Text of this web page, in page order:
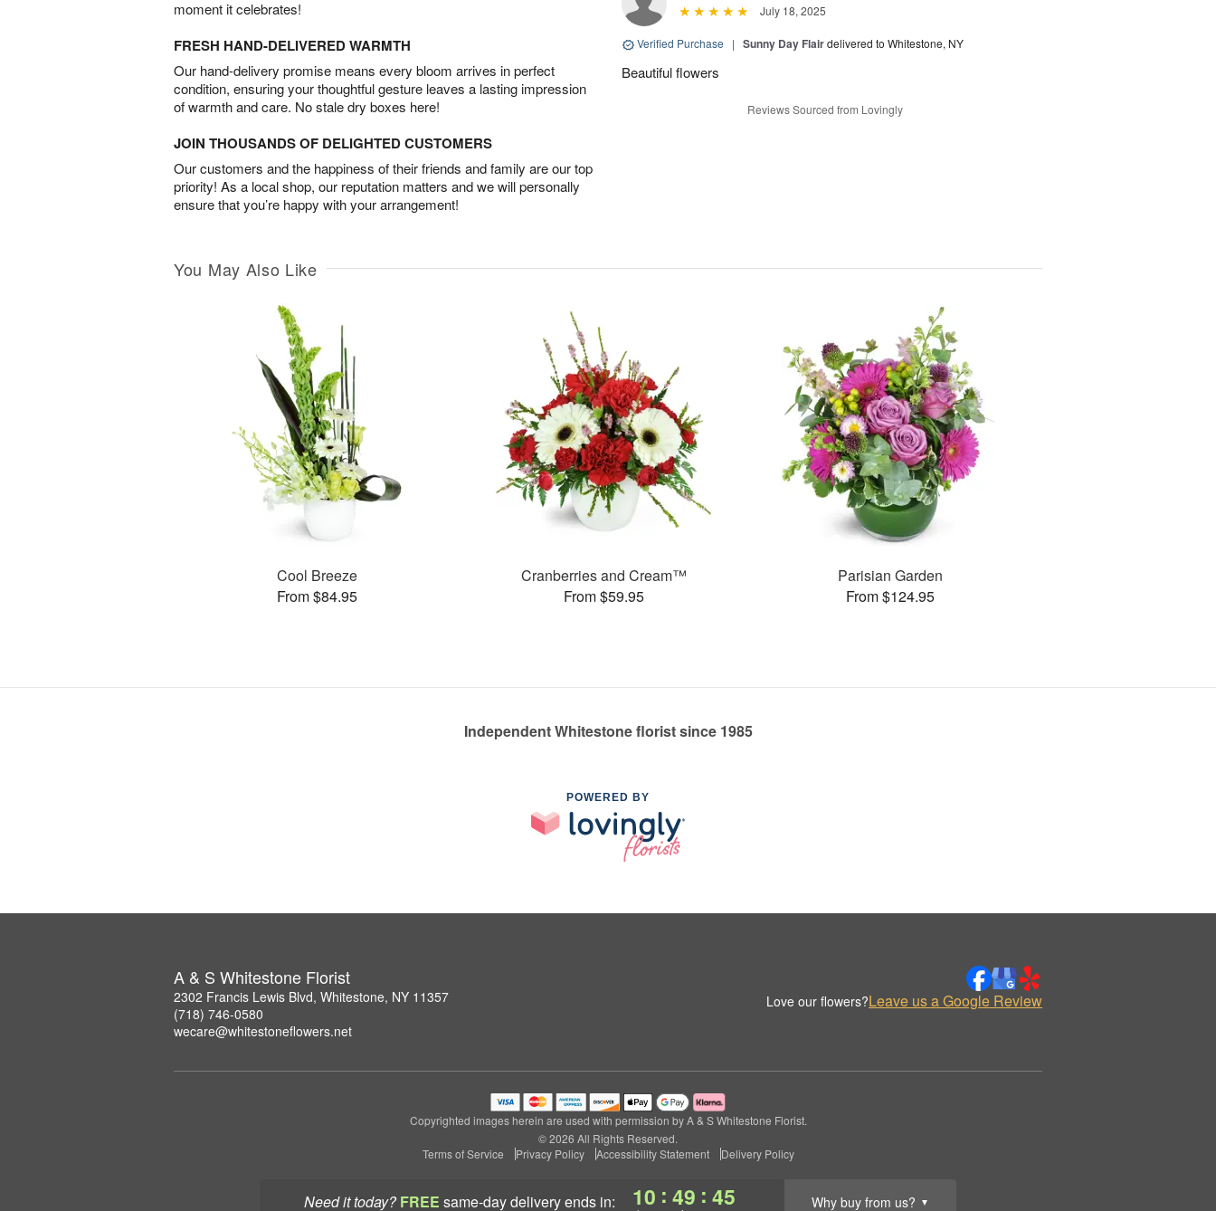
Need it today? FREE same-day deliveryends in: 10 : 49 : 44 Why buy from us? ▼
moment it celebrates!
FRESH HAND-DELIVERED WARMTH
Our hand-delivery promise means every bloom arrives in perfect
condition, ensuring your thoughtful gesture leaves a lasting impression
of warmth and care. No stale dry boxes here!
JOIN THOUSANDS OF DELIGHTED CUSTOMERS
Our customers and the happiness of their friends and family are our top
priority! As a local shop, our reputation matters and we will personally
ensure that you’re happy with your arrangement!
July 18, 2025
Verified Purchase | Sunny Day Flairdelivered to Whitestone, NY
Beautiful flowers
Reviews Sourced from Lovingly
You May Also Like
Cool Breeze
From $84.95
Cranberries and Cream™
From $59.95
Parisian Garden
From $124.95
Independent Whitestone florist since 1985
POWERED BY
A & S Whitestone Florist
2302 Francis Lewis Blvd, Whitestone, NY 11357
(718) 746-0580
wecare@whitestoneflowers.net
Love our flowers?Leave us a Google Review
Copyrighted images herein are used with permission by A & S Whitestone Florist.
© 2026 All Rights Reserved.
Terms of Service
Privacy Policy Accessibility Statement Delivery Policy